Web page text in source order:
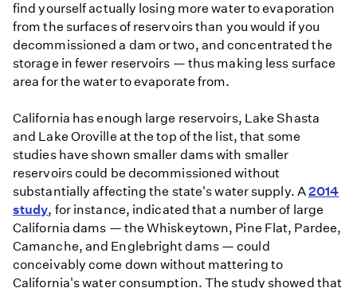
find yourself actually losing more water to evaporation
from the surfaces of reservoirs than you would if you
decommissioned a dam or two, and concentrated the
storage in fewer reservoirs — thus making less surface
area for the water to evaporate from.
California has enough large reservoirs, Lake Shasta
and Lake Oroville at the top of the list, that some
studies have shown smaller dams with smaller
reservoirs could be decommissioned without
substantially affecting the state's water supply. A2014
study, for instance, indicated that a number of large
California dams — the Whiskeytown, Pine Flat, Pardee,
Camanche, and Englebright dams — could
conceivably come down without mattering to
California's water consumption. The study showed that